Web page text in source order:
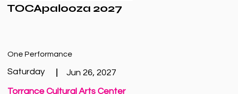
TOCApalooza 2027
One Performance
Saturday |
Jun 26, 2027
Torrance Cultural Arts Center